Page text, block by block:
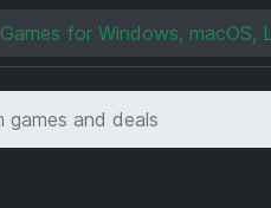
Games for Windows, macOS,